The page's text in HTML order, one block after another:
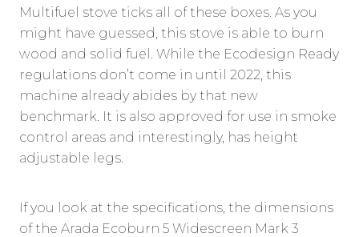
Multifuel stove ticks all of these boxes. As you
might have guessed, this stove is able to burn
wood and solid fuel. While the Ecodesign Ready
regulations don’t come in until 2022, this
machine already abides by that new
benchmark. It is also approved for use in smoke
control areas and interestingly, has height
adjustable legs.
If you look at the specifications, the dimensions
of the Arada Ecoburn 5 Widescreen Mark 3